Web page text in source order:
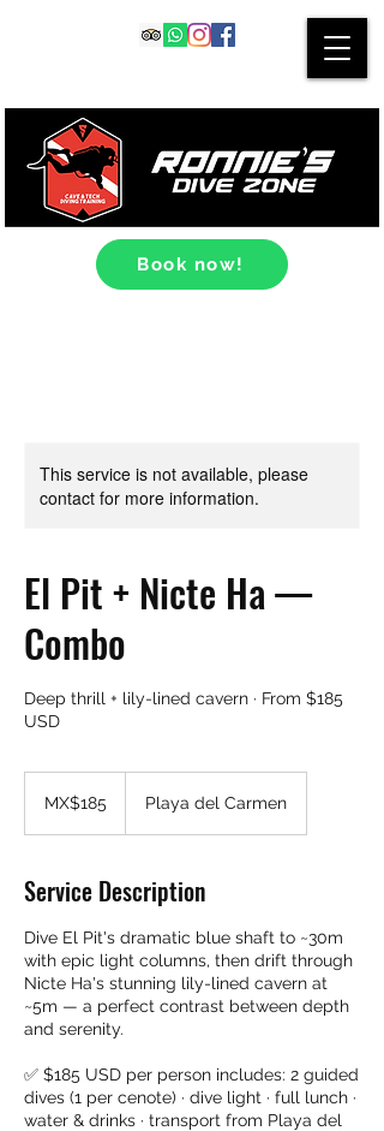
Book now!
This service is not available, please
contact for more information.
El Pit + Nicte Ha —
Combo
Deep thrill + lily-lined cavern · From $185
USD
pesosMX$185 Playa del Carmen
Service Description
Dive El Pit's dramatic blue shaft to ~30m
with epic light columns, then drift through
Nicte Ha's stunning lily-lined cavern at
~5m — a perfect contrast between depth
and serenity.
✅ $185 USD per person includes: 2 guided
dives (1 per cenote) · dive light · full lunch ·
water & drinks · transport from Playa del